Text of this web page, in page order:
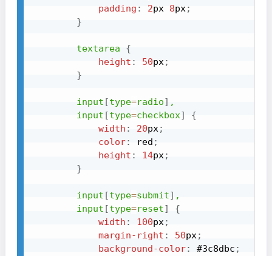
padding : 2px 8px;
}
textarea
{
height : 50px;
}
input [type=radio] ,
        input
[type=checkbox]
{
width : 20px;
color: red ;
height : 14px;
}
input [type=submit] ,
        input
[type=reset]
{
width : 100px;
margin-right : 50px;
background-color: #3c8dbc ;